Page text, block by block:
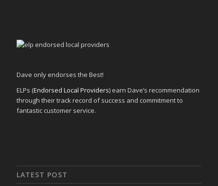
Dave only endorses the Best!
ELPs (Endorsed Local Providers) earn Dave’s recommendation
through their track record of success and commitment to
fantastic customer service.
LATEST POST